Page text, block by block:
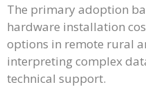
The primary adoption
hardware installation
options in remote rural
interpreting complex
technical support.